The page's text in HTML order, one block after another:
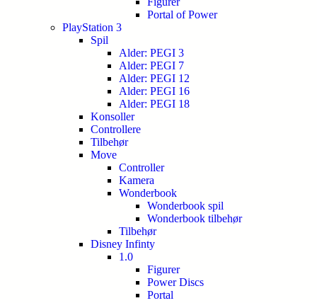
Portal of Power
PlayStation 3
Spil
Alder: PEGI 3
Alder: PEGI 7
Alder: PEGI 12
Alder: PEGI 16
Alder: PEGI 18
Konsoller
Controllere
Tilbehør
Move
Controller
Kamera
Wonderbook
Wonderbook spil
Wonderbook tilbehør
Tilbehør
Disney Infinty
1.0
Figurer
Power Discs
Portal